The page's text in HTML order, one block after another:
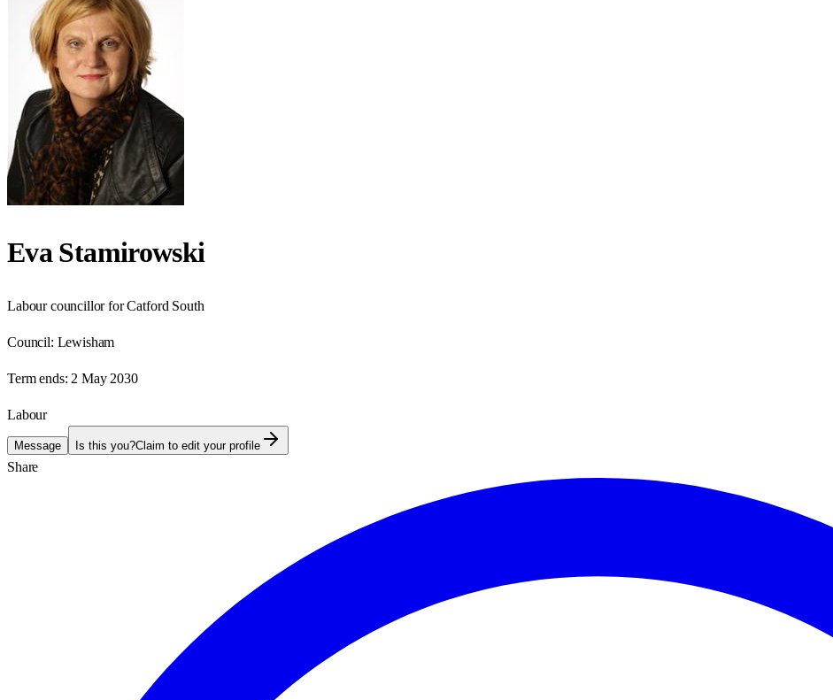
Eva Stamirowski
Labour councillor for Catford South
Council: Lewisham
Term ends: 2 May 2030
Labour
Message Is this you?Claim to edit your profile
Share